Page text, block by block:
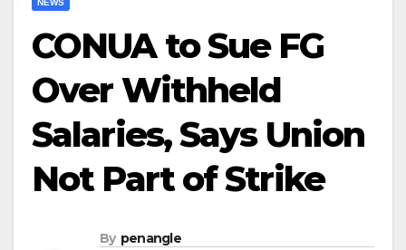
NEWS
CONUA to Sue FG
Over Withheld
Salaries, Says Union
Not Part of Strike
By penangle